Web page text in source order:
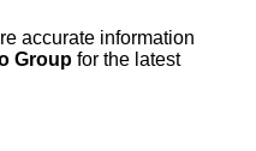
accurate information
Group for the latest